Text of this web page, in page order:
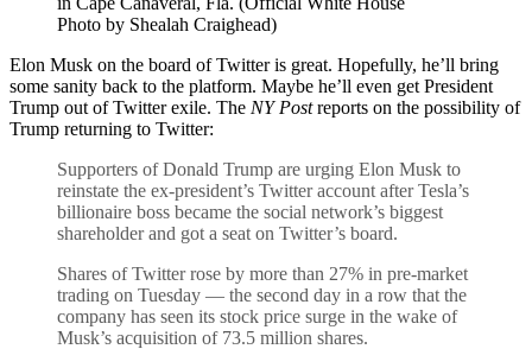
Photo by Shealah Craighead)
Elon Musk on the board of Twitter is great. Hopefully, he’ll bring
some sanity back to the platform. Maybe he’ll even get President
Trump out of Twitter exile. The NY Postreports on the possibility of
Trump returning to Twitter:
Supporters of Donald Trump are urging Elon Musk to
reinstate the ex-president’s Twitter account after Tesla’s
billionaire boss became the social network’s biggest
shareholder and got a seat on Twitter’s board.
Shares of Twitter rose by more than 27% in pre-market
trading on Tuesday — the second day in a row that the
company has seen its stock price surge in the wake of
Musk’s acquisition of 73.5 million shares.